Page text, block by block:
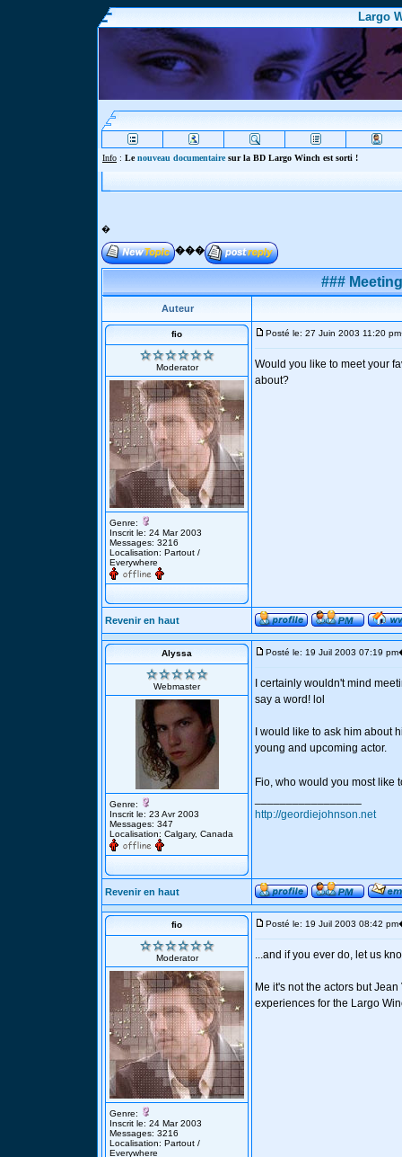
Largo
Info : Lenouveau documentairesur la BD Largo Winch est sorti !
�
���
###
Auteur
fio
Moderator
Genre:
Inscrit le: 24 Mar 2003
Messages: 3216
Localisation: Partout /
Everywhere
Posté le: 27 Juin 2003 11:20 pm
Would you like to meet your
about?
Revenir en haut
Alyssa
Webmaster
Genre:
Inscrit le: 23 Avr 2003
Messages: 347
Localisation: Calgary, Canada
Posté le: 19 Juil 2003 07:19 pm
I certainly wouldn't mind
say a word! lol
I would like to ask him about
young and upcoming actor.
Fio, who would you most like
http://geordiejohnson.net
Revenir en haut
fio
Moderator
Genre:
Inscrit le: 24 Mar 2003
Messages: 3216
Localisation: Partout /
Everywhere
Posté le: 19 Juil 2003 08:42 pm
...and if you ever do, let us
Me it's not the actors but
experiences for the Largo